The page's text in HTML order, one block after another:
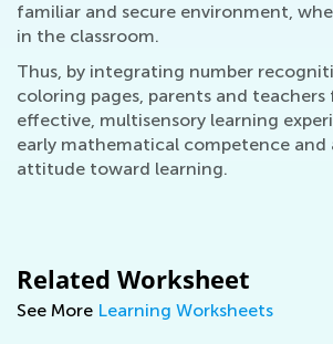
familiar and secure environment,
in the classroom.
Thus, by integrating number
coloring pages, parents and
effective, multisensory learning
early mathematical competence and
attitude toward learning.
Related Worksheet
See More Learning Worksheets